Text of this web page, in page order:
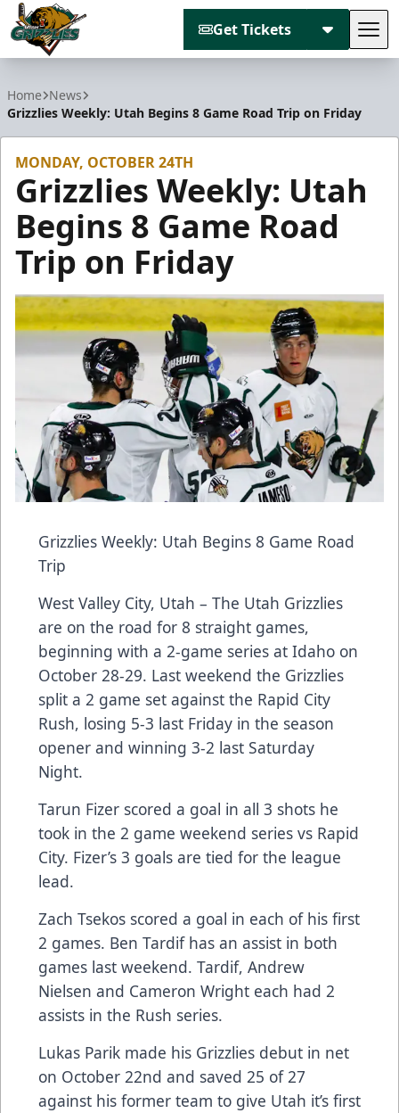
Get Tickets
Home News
Grizzlies Weekly: Utah Begins 8 Game Road Trip on Friday
MONDAY, OCTOBER 24TH
Grizzlies Weekly: Utah
Begins 8 Game Road
Trip on Friday
Grizzlies Weekly: Utah Begins 8 Game Road
Trip
West Valley City, Utah – The Utah Grizzlies
are on the road for 8 straight games,
beginning with a 2-game series at Idaho on
October 28-29. Last weekend the Grizzlies
split a 2 game set against the Rapid City
Rush, losing 5-3 last Friday in the season
opener and winning 3-2 last Saturday
Night.
Tarun Fizer scored a goal in all 3 shots he
took in the 2 game weekend series vs Rapid
City. Fizer’s 3 goals are tied for the league
lead.
Zach Tsekos scored a goal in each of his first
2 games. Ben Tardif has an assist in both
games last weekend. Tardif, Andrew
Nielsen and Cameron Wright each had 2
assists in the Rush series.
Lukas Parik made his Grizzlies debut in net
on October 22nd and saved 25 of 27
against his former team to give Utah it’s first